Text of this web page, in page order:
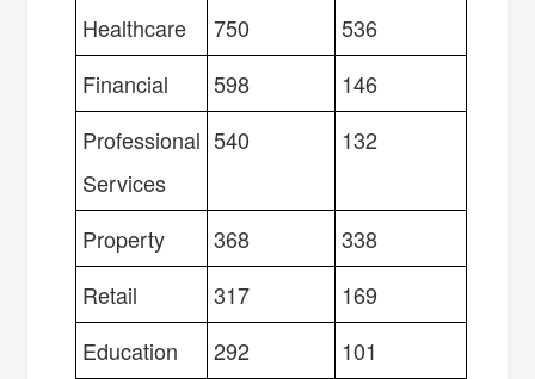
Healthcare
750
536
Financial
598
146
Professional
Services
540 132
Property 368
338
Retail
317
169
Education
292 101